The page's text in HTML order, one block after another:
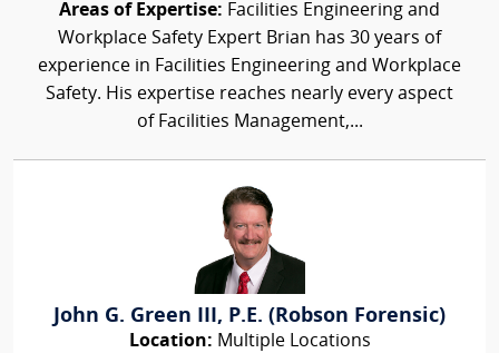
Areas of Expertise: Facilities Engineering and
Workplace Safety Expert Brian has 30 years of
experience in Facilities Engineering and Workplace
Safety. His expertise reaches nearly every aspect
of Facilities Management,...
John G. Green III, P.E. (Robson Forensic)
Location: Multiple Locations